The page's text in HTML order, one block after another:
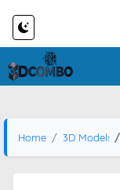
Home 3D Models